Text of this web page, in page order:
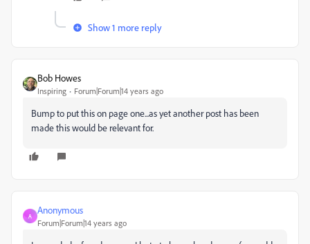
Show 1 more reply
Bob Howes
Inspiring Forum|Forum|14 years ago
Bump to put this on page one...as yet another post has been
made this would be relevant for.
A
Anonymous
Forum|Forum|14 years ago